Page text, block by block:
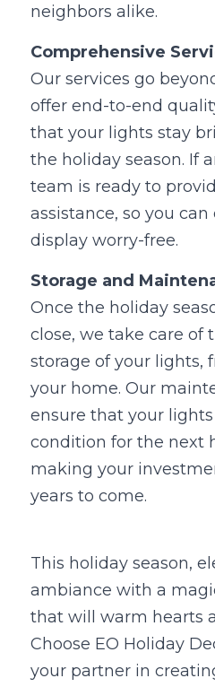
neighbors alike.
Comprehensive
Our services go
offer end-to-end
that your lights stay
the holiday season. If
team is ready to
assistance, so you
display worry-free.
Storage and
Once the holiday
close, we take care of
storage of your lights,
your home. Our
ensure that your
condition for the next
making your
years to come.
This holiday season,
ambiance with a
that will warm hearts
Choose EO Holiday
your partner in